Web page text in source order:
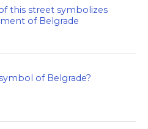
this street symbolizes
of Belgrade
of Belgrade?